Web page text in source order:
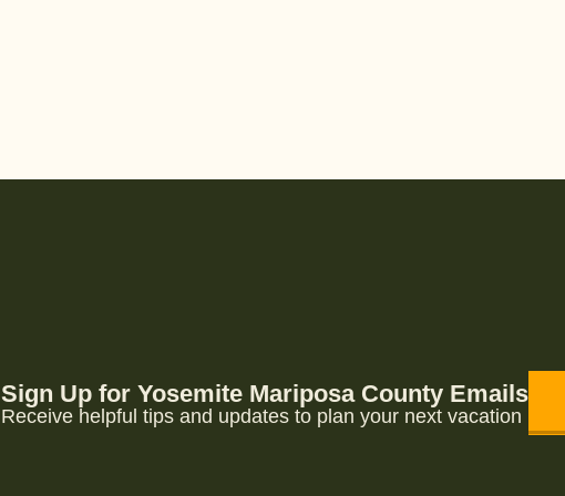
Sign Up for Yosemite Mariposa County Emails
Receive helpful tips and updates to plan your next vacation